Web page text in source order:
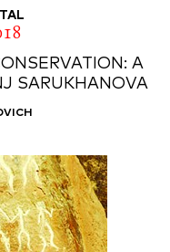
A
SARUKHANOVA